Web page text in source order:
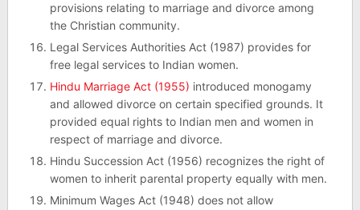
provisions relating to marriage and divorce among
the Christian community.
Legal Services Authorities Act (1987) provides for
free legal services to Indian women.
Hindu Marriage Act (1955) introduced monogamy
and allowed divorce on certain specified grounds. It
provided equal rights to Indian men and women in
respect of marriage and divorce.
Hindu Succession Act (1956) recognizes the right of
women to inherit parental property equally with men.
Minimum Wages Act (1948) does not allow